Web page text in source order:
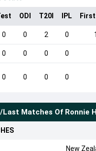
ODI T20I IPL
0 0 2 0
0 0 0 0
0 0 0 0
Last Matches Of Ronnie
New